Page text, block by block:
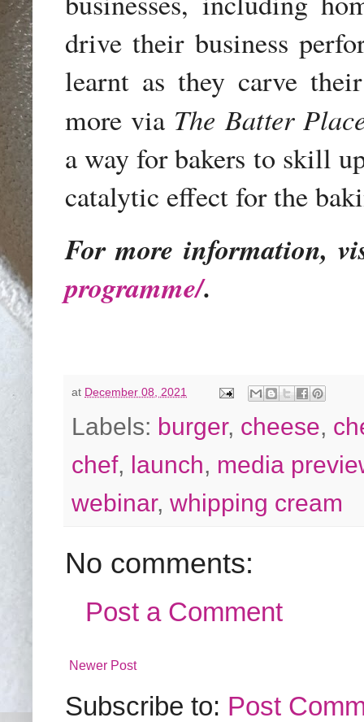
drive their business
learnt as they carve
more via The Batter
a way for bakers to skill
catalytic effect for the
For more information,
programme/.
at December 08, 2021
Labels: burger, cheese,
chef, launch, media
webinar, whipping cream
No comments:
Post a Comment
Newer Post
Subscribe to: Post